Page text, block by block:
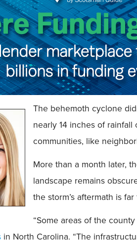
The behemoth cyclone
nearly 14 inches of
communities, like
More than a month later,
landscape remains
the storm’s aftermath is
“Some areas of the
in North Carolina. “The